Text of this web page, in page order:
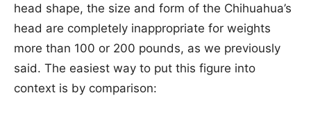
head shape, the size and form of the Chihuahua’s
head are completely inappropriate for weights
more than 100 or 200 pounds, as we previously
said. The easiest way to put this figure into
context is by comparison: